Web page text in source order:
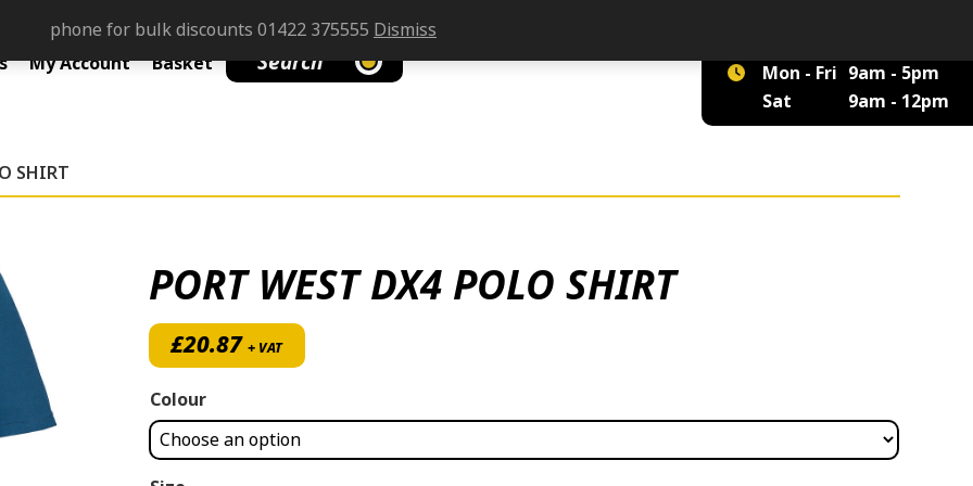
My Account Basket Search Mon - Fri 9am - 5pm
Sat
9am - 12pm
SHIRT
PORT WEST DX4 POLO SHIRT
£20.87 + VAT
Colour
phone for bulk discounts 01422 375555 Dismiss